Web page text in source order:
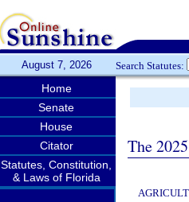
August 7, 2026 Search Statutes:
Home
Senate
House
Citator
Statutes, Constitution,
& Laws of Florida
The